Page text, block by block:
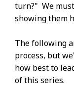
turn?" We
showing them
The following
process, but
how best to
of this series.